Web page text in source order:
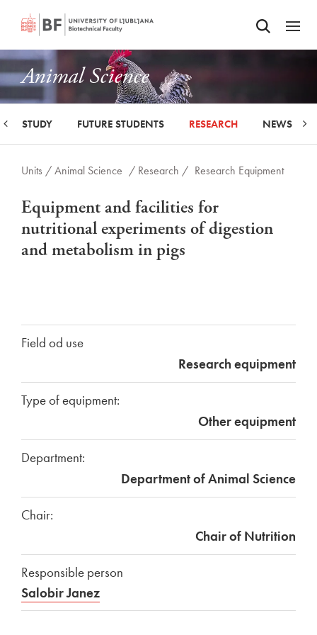
SKIP TO MAIN CONTENTOdpri iskalnik
Odpri
Animal Science
STUDY FUTURE STUDENTS RESEARCH NEWS
Units /Animal Science / Research / Research Equipment
Equipment and facilities for
nutritional experiments of digestion
and metabolism in pigs
Field od use
Research equipment
Type of equipment:
Other equipment
Department:
Department of Animal Science
Chair:
Chair of Nutrition
Responsible person
Salobir Janez